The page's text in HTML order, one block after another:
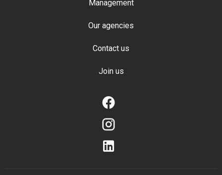
Management
Our agencies
Contact us
Join us